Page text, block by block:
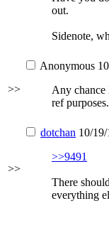
out.
Sidenote,
>>
Anonymous
Any
ref purposes.
>>
dotchan 10/19/
>>9491
There
everything